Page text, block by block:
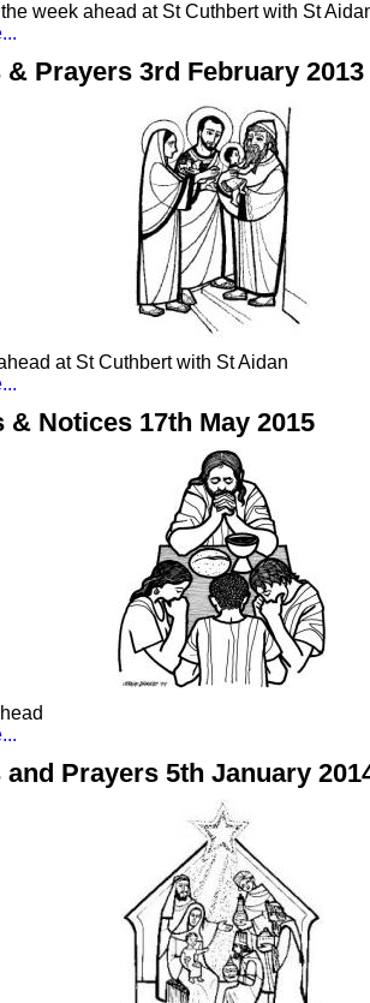
week ahead at St Cuthbert with St
& Prayers 3rd February 2013
at St Cuthbert with St Aidan
& Notices 17th May 2015
and Prayers 5th January